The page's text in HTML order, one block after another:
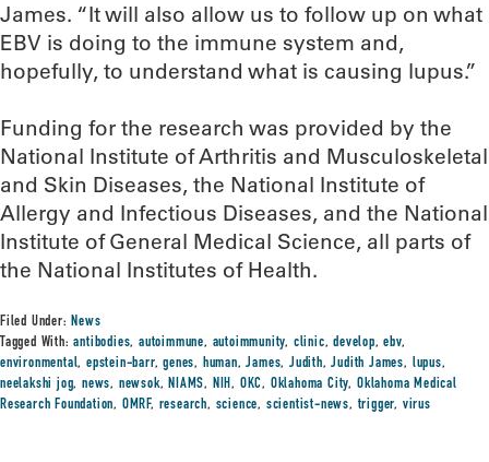
James. “It will also allow us to follow up on what
EBV is doing to the immune system and,
hopefully, to understand what is causing lupus.”
Funding for the research was provided by the
National Institute of Arthritis and Musculoskeletal
and Skin Diseases, the National Institute of
Allergy and Infectious Diseases, and the National
Institute of General Medical Science, all parts of
the National Institutes of Health.
Filed Under:News
Tagged With:antibodies,autoimmune, autoimmunity, clinic,develop,ebv,
environmental,epstein-barr,genes, human,James,Judith,Judith James, lupus,
neelakshi jog,news, newsok,NIAMS, NIH, OKC, Oklahoma City, Oklahoma Medical
Research Foundation, OMRF, research, science, scientist-news,trigger, virus